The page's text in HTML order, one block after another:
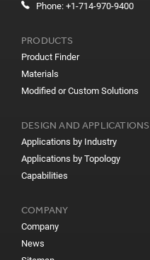
Phone: +1-714-970-9400
PRODUCTS
Product Finder
Materials
Modified or Custom Solutions
DESIGN AND APPLICATIONS
Applications by Industry
Applications by Topology
Capabilities
COMPANY
Company
News